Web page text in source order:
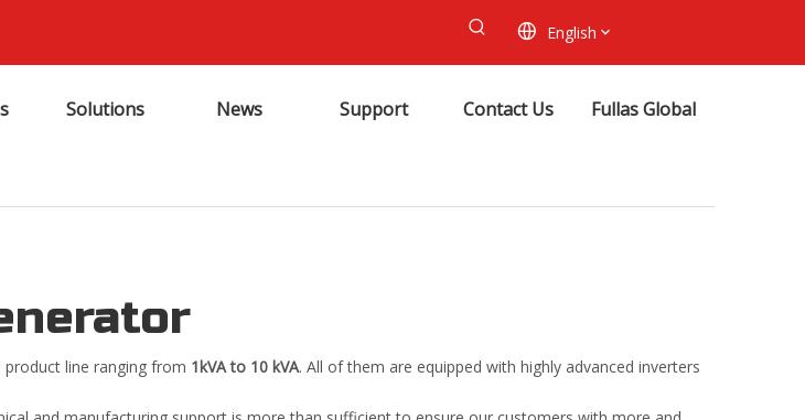
English
Solutions News Support Contact Us Fullas Global
product line ranging from 1kVA to 10 kVA. All of them are equipped with highly advanced inverters